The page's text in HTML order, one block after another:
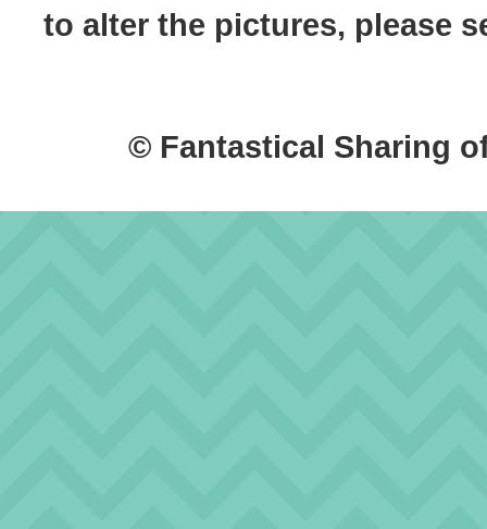
to alter the pictures, please
© Fantastical Sharing